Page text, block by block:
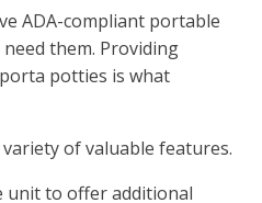
ADA-compliant portable
them. Providing
potties is what
of valuable features.
unit to offer additional